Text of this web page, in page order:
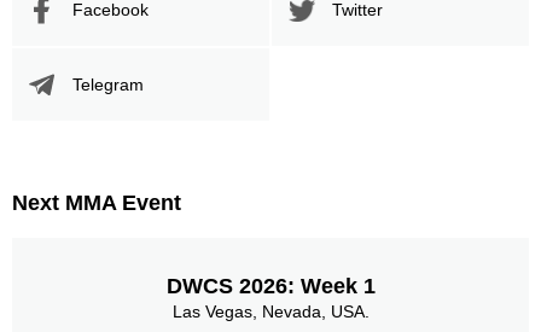
Facebook Twitter
Telegram
Next MMA Event
DWCS 2026: Week 1
Las Vegas, Nevada, USA.